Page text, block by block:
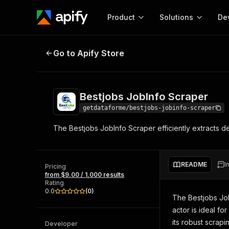
Product
Start here!
and apps. Just pick one and go.
Solutions
MCP server
Actors and tools for
integration with MCP
Web
Bestjobs JobInfo Scraper
Go to Apify Store
Bestjobs JobInfo Scraper
getdataforme/bestjobs-jobinfo-scraper
The Bestjobs JobInfo Scraper efficiently extracts
Pricing
from $9.00 / 1,000 results
Rating
0.0
(0)
Developer
README
The Bestjobs
actor is ideal for
its robust